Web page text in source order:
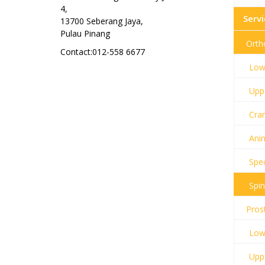
4,
13700 Seberang Jaya,
Pulau Pinang
Contact:012-558 6677